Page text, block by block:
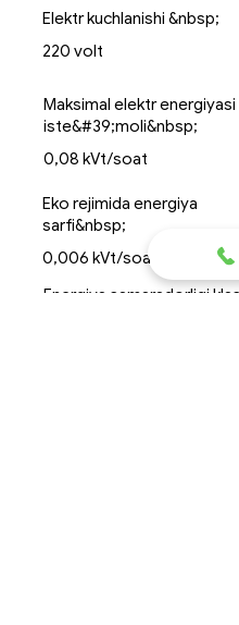
Elektr kuchlanishi &nbsp;
220 volt
Maksimal elektr energiyasi
iste&#39;moli&nbsp;
0,08 kVt/soat
Eko rejimida energiya
sarfi&nbsp;
0,006 kVt/soat
Energiya samaradorligi